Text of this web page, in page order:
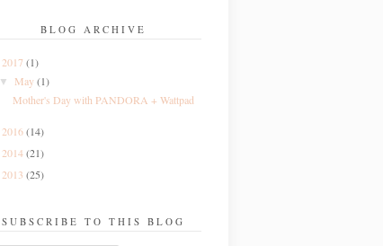
BLOG ARCHIVE
2017 (1)
▼ May(1)
Mother's Day with PANDORA + Wattpad
2016(14)
2014(21)
2013 (25)
SUBSCRIBE TO THIS BLOG